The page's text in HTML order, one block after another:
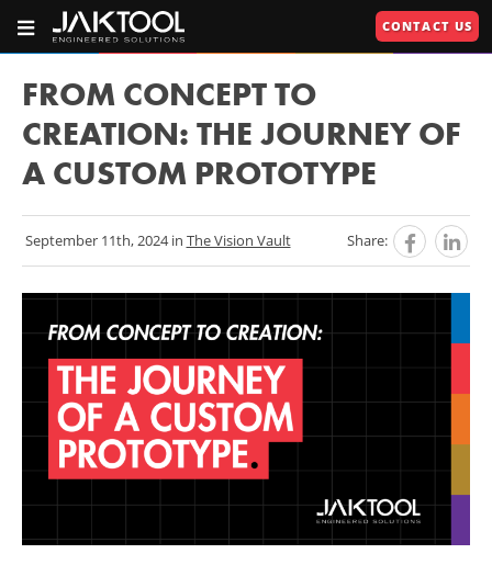
Main
Content
Primary
Navigation
OPEN
PRIMARY
JAKTOOL®
Engineered
Solutions
CONTACT US
Navigation
FROM CONCEPT TO
CREATION: THE JOURNEY OF
A CUSTOM PROTOTYPE
September 11th, 2024 in The Vision Vault Share: